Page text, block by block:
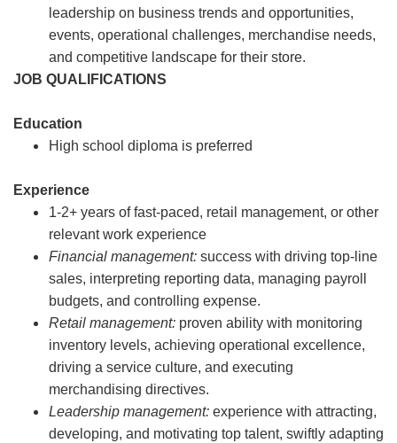
leadership on business trends and opportunities,
events, operational challenges, merchandise needs,
and competitive landscape for their store.
JOB QUALIFICATIONS
Education
High school diploma is preferred
Experience
1-2+ years of fast-paced, retail management, or other
relevant work experience
Financial management: success with driving top-line
sales, interpreting reporting data, managing payroll
budgets, and controlling expense.
Retail management: proven ability with monitoring
inventory levels, achieving operational excellence,
driving a service culture, and executing
merchandising directives.
Leadership management: experience with attracting,
developing, and motivating top talent, swiftly adapting